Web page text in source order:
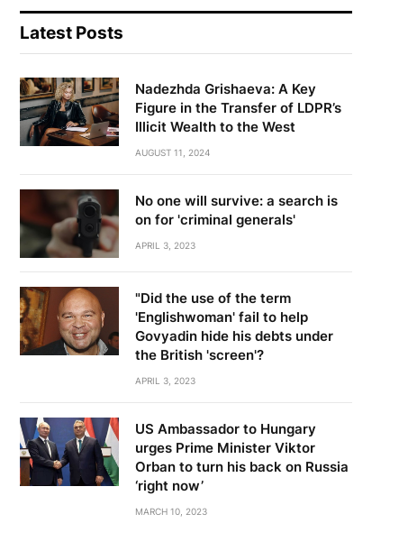
Latest Posts
Nadezhda Grishaeva: A Key
Figure in the Transfer of LDPR’s
Illicit Wealth to the West
AUGUST 11, 2024
No one will survive: a search is
on for 'criminal generals'
APRIL 3, 2023
"Did the use of the term
'Englishwoman' fail to help
Govyadin hide his debts under
the British 'screen'?
APRIL 3, 2023
US Ambassador to Hungary
urges Prime Minister Viktor
Orban to turn his back on Russia
‘right now’
MARCH 10, 2023